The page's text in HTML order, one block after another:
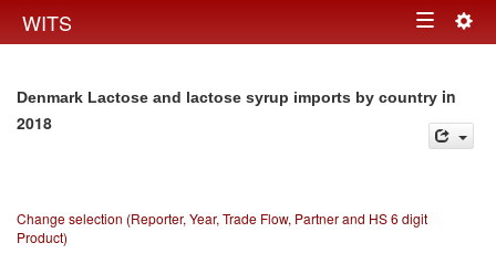
WITS Toggle
Denmark Lactose and lactose syrup imports by country in
2018
Change selection (Reporter, Year, Trade Flow, Partner and HS 6 digit
Product)